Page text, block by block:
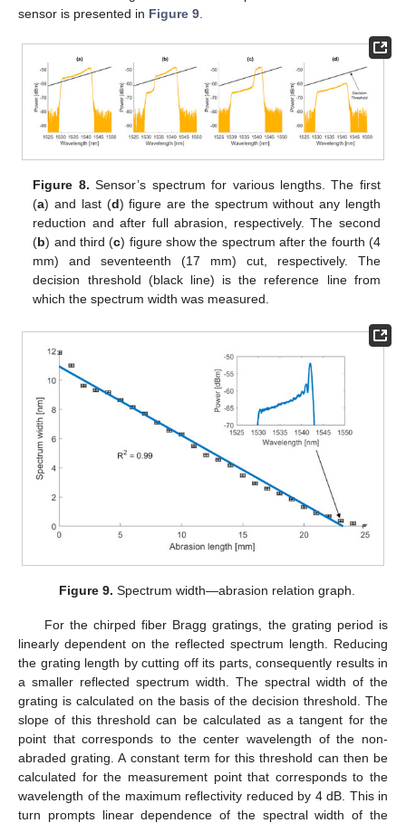
sensor is presented in Figure 9
Figure 8. Sensor’s spectrum for various lengths. The first
(a) and last (d) figure are the spectrum without any length
reduction and after full abrasion, respectively. The second
(b) and third (c) figure show the spectrum after the fourth (4
mm) and seventeenth (17 mm) cut, respectively. The
decision threshold (black line) is the reference line from
which the spectrum width was measured.
Figure 9. Spectrum width—abrasion relation graph.
For the chirped fiber Bragg gratings, the grating period is
linearly dependent on the reflected spectrum length. Reducing
the grating length by cutting off its parts, consequently results in
a smaller reflected spectrum width. The spectral width of the
grating is calculated on the basis of the decision threshold. The
slope of this threshold can be calculated as a tangent for the
point that corresponds to the center wavelength of the non-
abraded grating. A constant term for this threshold can then be
calculated for the measurement point that corresponds to the
wavelength of the maximum reflectivity reduced by 4 dB. This in
turn prompts linear dependence of the spectral width of the